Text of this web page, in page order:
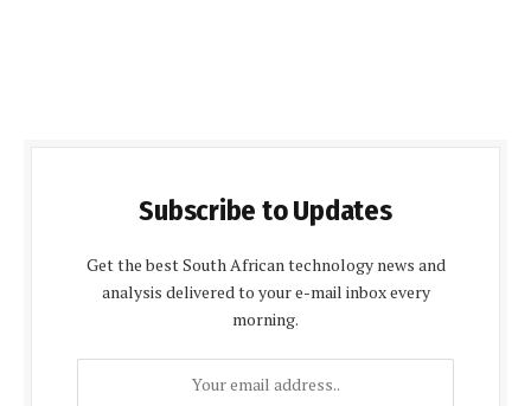
Subscribe to Updates
Get the best South African technology news and
analysis delivered to your e-mail inbox every
morning.